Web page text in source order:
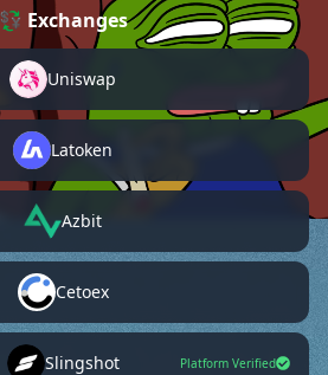
💱 Exchanges
Uniswap
Latoken
Azbit
Cetoex
Slingshot Platform Verified